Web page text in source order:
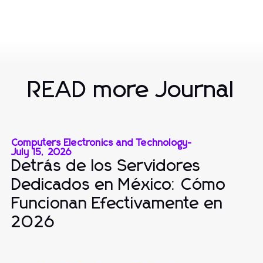
READ more Journal
Computers Electronics and Technology-
July 15, 2026
Detrás de los Servidores
Dedicados en México: Cómo
Funcionan Efectivamente en
2026